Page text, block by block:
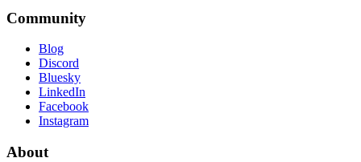
Community
Blog
Discord
Bluesky
LinkedIn
Facebook
Instagram
About